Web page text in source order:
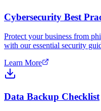
Cybersecurity Best
Protect your business from
with our essential security
Learn More
Data Backup Checklist